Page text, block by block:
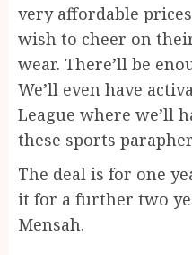
very affordable
wish to cheer on
wear. There’ll be
We’ll even have
League where we’ll
these sports
The deal is for one
it for a further two
Mensah.